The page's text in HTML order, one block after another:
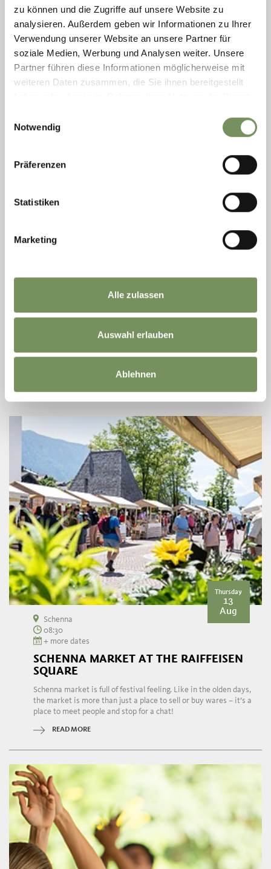
zu können und die Zugriffe auf unsere Website zu
analysieren. Außerdem geben wir Informationen zu Ihrer
Verwendung unserer Website an unsere Partner für
soziale Medien, Werbung und Analysen weiter. Unsere
Partner führen diese Informationen möglicherweise mit
weiteren Daten zusammen, die Sie ihnen bereitgestellt
Notwendig
Präferenzen
Statistiken
Marketing
Alle zulassen
Auswahl erlauben
Ablehnen
ONLY IN GERMAN AND ITALIAN! Together with our hiking
guide, we set off into the heart of the Texelgruppe Nature Park,
home to the largest high-alpine lake district in Europe. Route
description: We ...
READ MORE
13
HIKING TOUR AT SCHNALSTAL VALLEY
ONLY IN GERMAN AND ITALIAN! From Kurzras, we ascend to
the Bergl Alm and then hike down to Vernagt. Walking time: 4,5
Thursday
13
Aug
Schenna
08:30
+ more dates
SCHENNA MARKET AT THE RAIFFEISEN
SQUARE
Schenna market is full of festival feeling. Like in the olden days,
the market is more than just a place to sell or buy wares – it’s a
place to meet people and stop for a chat!
READ MORE